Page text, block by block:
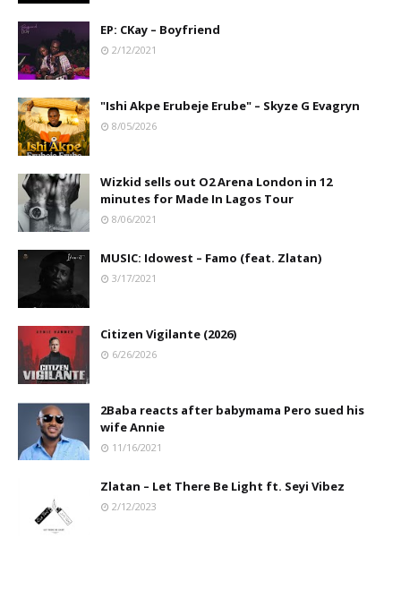
EP: CKay – Boyfriend
2/12/2021
"Ishi Akpe Erubeje Erube" – Skyze G Evagryn
8/05/2026
Wizkid sells out O2 Arena London in 12
minutes for Made In Lagos Tour
8/06/2021
MUSIC: Idowest – Famo (feat. Zlatan)
3/17/2021
Citizen Vigilante (2026)
6/26/2026
2Baba reacts after babymama Pero sued his
wife Annie
11/16/2021
Zlatan – Let There Be Light ft. Seyi Vibez
2/12/2023